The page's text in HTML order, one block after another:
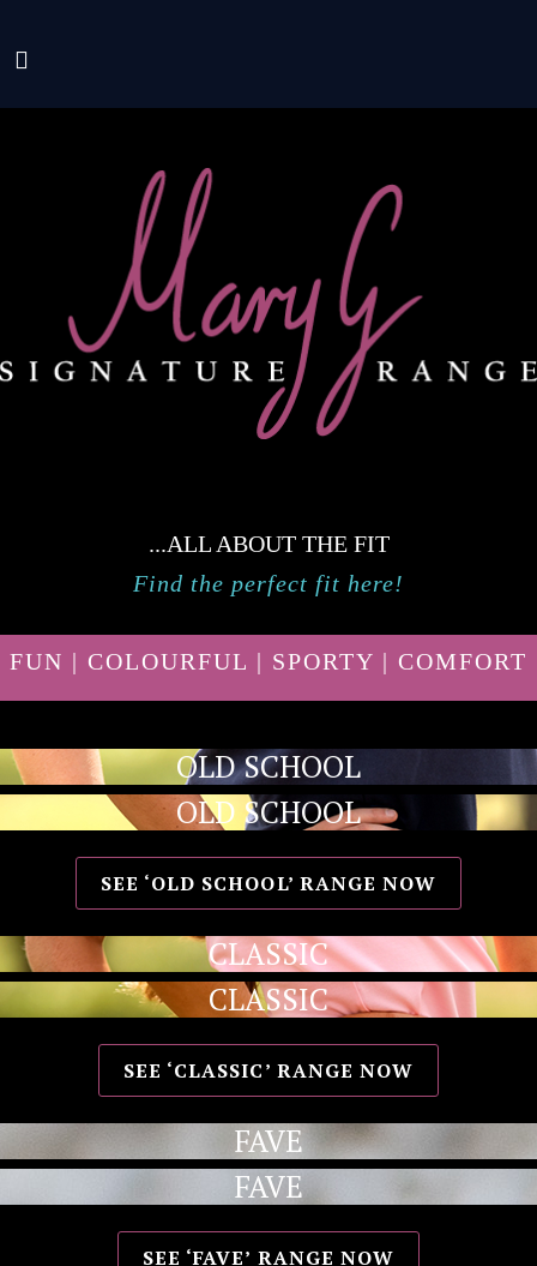
...ALL ABOUT THE FIT
Find the perfect fit here!
FUN | COLOURFUL | SPORTY | COMFORT
OLD SCHOOL
OLD SCHOOL
SEE ‘OLD SCHOOL’ RANGE NOW
CLASSIC
CLASSIC
SEE ‘CLASSIC’ RANGE NOW
FAVE
FAVE
SEE ‘FAVE’ RANGE NOW